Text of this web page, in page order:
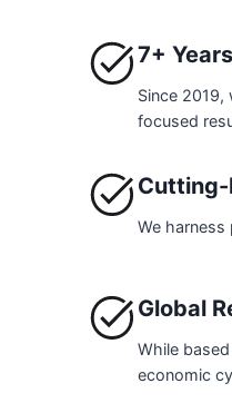
7+
Since
focused
Cutting-
We
Global
While
economic